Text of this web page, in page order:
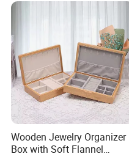
Wooden Jewelry Organizer
Box with Soft Flannel